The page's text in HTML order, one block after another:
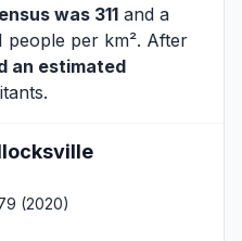
was 311 and a
people per km². After
an estimated
(2020)